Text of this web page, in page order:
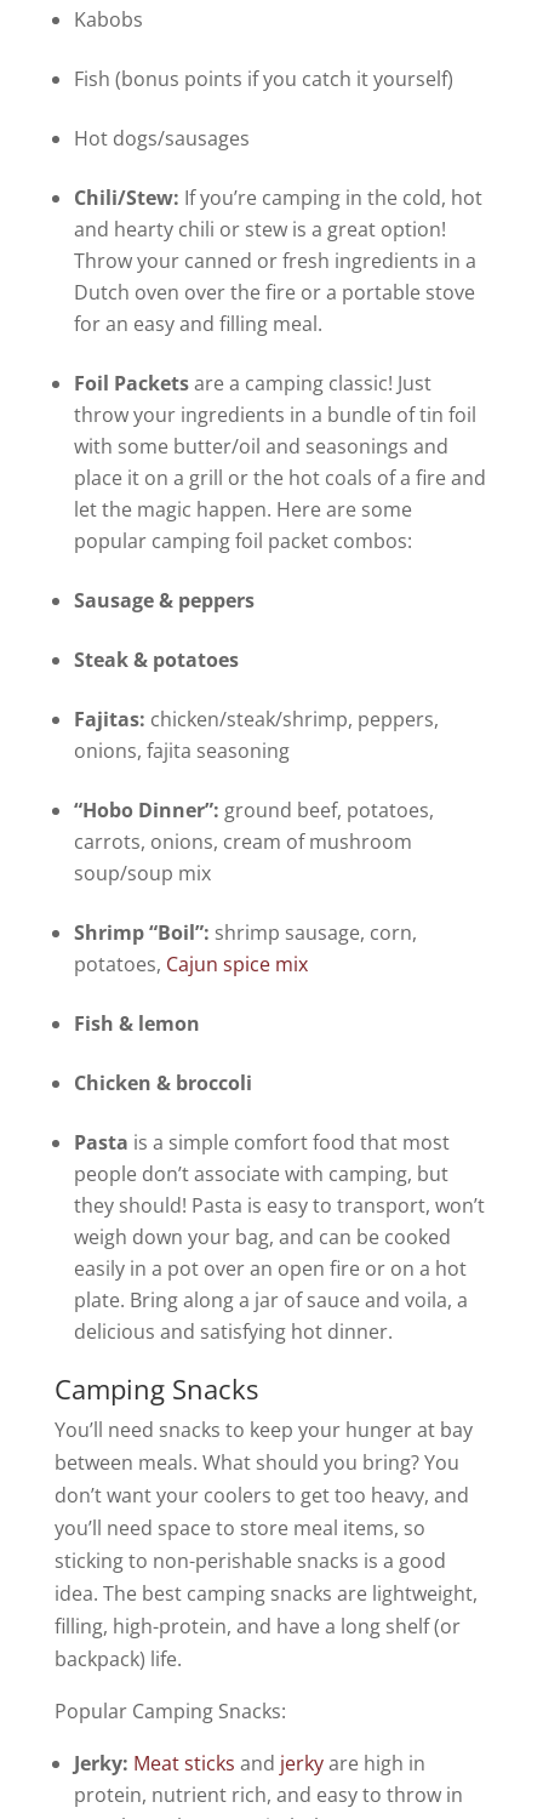
Kabobs
Fish (bonus points if you catch it yourself)
Hot dogs/sausages
Chili/Stew: If you’re camping in the cold, hot
and hearty chili or stew is a great option!
Throw your canned or fresh ingredients in a
Dutch oven over the fire or a portable stove
for an easy and filling meal.
Foil Packetsare a camping classic! Just
throw your ingredients in a bundle of tin foil
with some butter/oil and seasonings and
place it on a grill or the hot coals of a fire and
let the magic happen. Here are some
popular camping foil packet combos:
Sausage & peppers
Steak & potatoes
Fajitas: chicken/steak/shrimp, peppers,
onions, fajita seasoning
“Hobo Dinner”: ground beef, potatoes,
carrots, onions, cream of mushroom
soup/soup mix
Shrimp “Boil”: shrimp sausage, corn,
potatoes, Cajun spice mix
Fish & lemon
Chicken & broccoli
Pasta is a simple comfort food that most
people don’t associate with camping, but
they should! Pasta is easy to transport, won’t
weigh down your bag, and can be cooked
easily in a pot over an open fire or on a hot
plate. Bring along a jar of sauce and voila, a
delicious and satisfying hot dinner.
Camping Snacks
You’ll need snacks to keep your hunger at bay
between meals. What should you bring? You
don’t want your coolers to get too heavy, and
you’ll need space to store meal items, so
sticking to non-perishable snacks is a good
idea. The best camping snacks are lightweight,
filling, high-protein, and have a long shelf (or
backpack) life.
Popular Camping Snacks:
Jerky: Meat sticks and jerkyare high in
protein, nutrient rich, and easy to throw in